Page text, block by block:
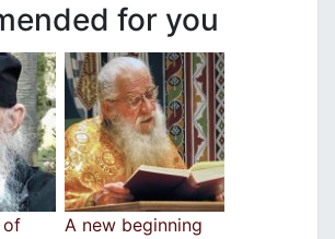
for you
of
A new beginning